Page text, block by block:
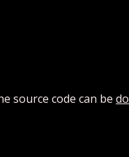
source code can be